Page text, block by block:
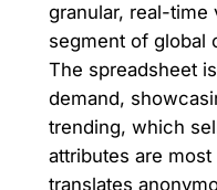
granular, real-
segment of global
The spreadsheet
demand,
trending, which
attributes are
translates